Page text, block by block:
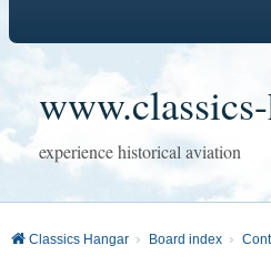
experience historical aviation
Classics Hangar Board index